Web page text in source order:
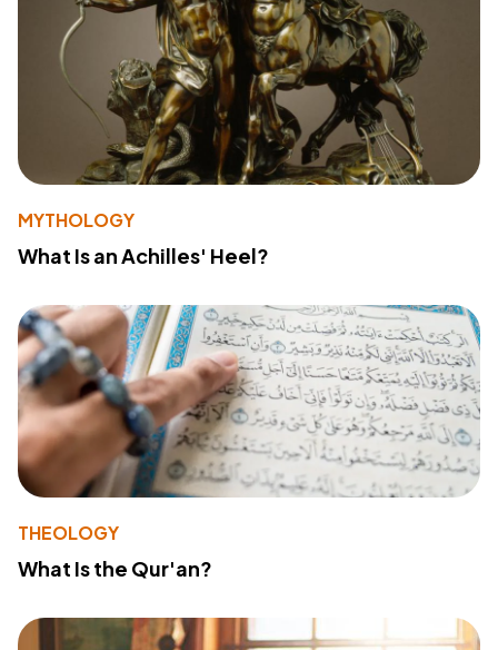
MYTHOLOGY
What Is an Achilles' Heel?
THEOLOGY
What Is the Qur'an?